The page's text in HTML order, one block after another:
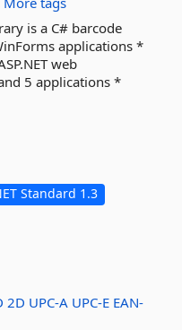
is a C# barcode
applications *
web
5 applications *
Standard 1.3
2D UPC-A UPC-E EAN-